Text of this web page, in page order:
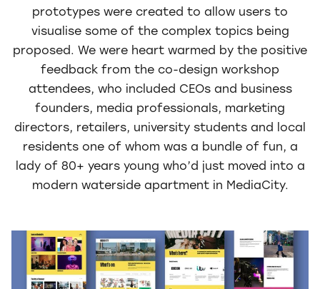
prototypes were created to allow users to
visualise some of the complex topics being
proposed. We were heart warmed by the positive
feedback from the co-design workshop
attendees, who included CEOs and business
founders, media professionals, marketing
directors, retailers, university students and local
residents one of whom was a bundle of fun, a
lady of 80+ years young who’d just moved into a
modern waterside apartment in MediaCity.